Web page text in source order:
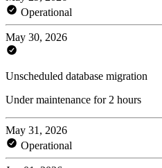
Operational
May 30, 2026
Unscheduled database migration
Under maintenance for 2 hours
May 31, 2026
Operational